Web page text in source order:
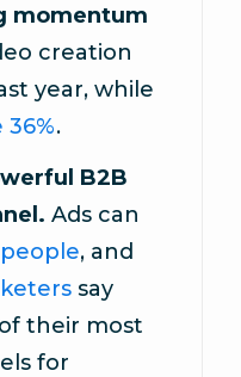
momentum
creation
year, while
36%.
B2B
Ads can
, and
say
their most
for